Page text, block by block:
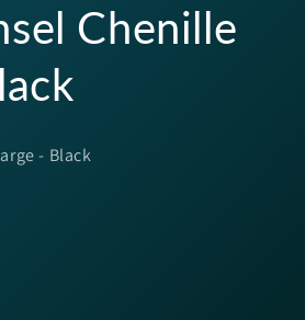
Chenille
- Black